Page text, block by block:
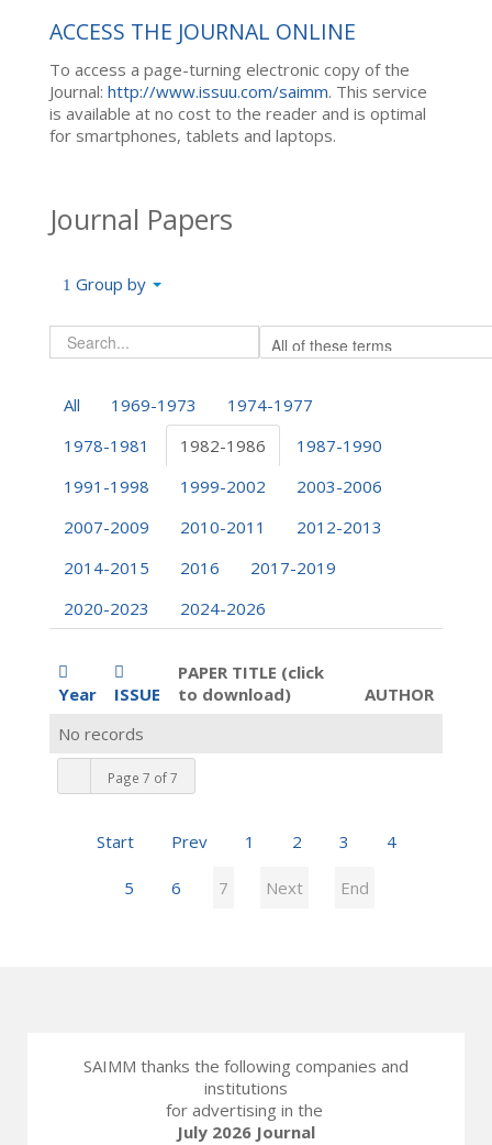
ACCESS THE JOURNAL ONLINE
To access a page-turning electronic copy of the
Journal: http://www.issuu.com/saimm. This service
is available at no cost to the reader and is optimal
for smartphones, tablets and laptops.
Journal Papers
Group by
All 1969-1973
1974-1977
1978-1981
1982-1986
1987-1990
1991-1998
1999-2002
2003-2006
2007-2009
2010-2011
2012-2013
2014-2015
2016
2017-2019
2020-2023
2024-2026
Year ISSUE
PAPER TITLE (click
to download)
AUTHOR
Page 7 of 7
Start Prev 1 2 3 4
5 6 7 Next End
No records
SAIMM thanks the following companies and
institutions
for advertising in the
July 2026 Journal